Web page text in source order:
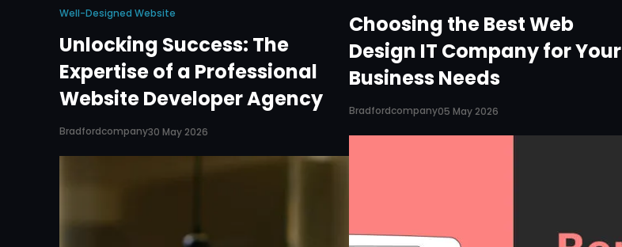
Well-Designed Website
Unlocking Success: The
Expertise of a Professional
Website Developer Agency
Bradfordcompany30 May 2026
Choosing the Best Web
Design IT Company for Your
Business Needs
Bradfordcompany05 May 2026